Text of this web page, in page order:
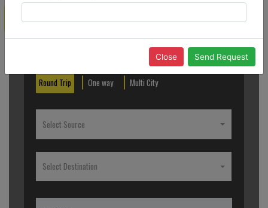
Create a Reservation
Round Trip One way Multi City
Select Source
Select Destination
Close Send Request